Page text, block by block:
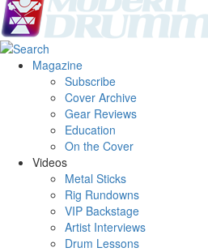
Magazine
Subscribe
Cover Archive
Gear Reviews
Education
On the Cover
Videos
Metal Sticks
Rig Rundowns
VIP Backstage
Artist Interviews
Drum Lessons